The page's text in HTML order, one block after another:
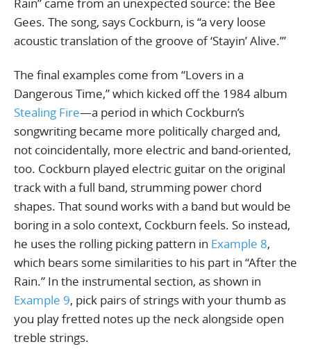
Rain” came from an unexpected source: the Bee
Gees. The song, says Cockburn, is “a very loose
acoustic translation of the groove of ‘Stayin’ Alive.’”
The final examples come from “Lovers in a
Dangerous Time,” which kicked off the 1984 album
Stealing Fire—a period in which Cockburn’s
songwriting became more politically charged and,
not coincidentally, more electric and band-oriented,
too. Cockburn played electric guitar on the original
track with a full band, strumming power chord
shapes. That sound works with a band but would be
boring in a solo context, Cockburn feels. So instead,
he uses the rolling picking pattern in Example 8,
which bears some similarities to his part in “After the
Rain.” In the instrumental section, as shown in
Example 9, pick pairs of strings with your thumb as
you play fretted notes up the neck alongside open
treble strings.